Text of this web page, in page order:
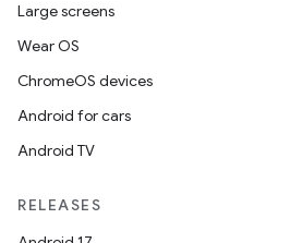
Large screens
Wear OS
ChromeOS devices
Android for cars
Android TV
RELEASES